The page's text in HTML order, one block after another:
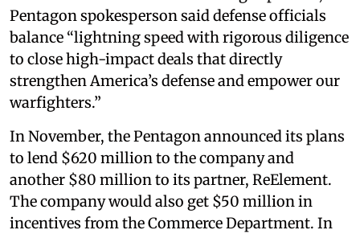
Pentagon spokesperson said defense officials
balance “lightning speed with rigorous diligence
to close high-impact deals that directly
strengthen America’s defense and empower our
warfighters.”
In November, the Pentagon announced its plans
to lend $620 million to the company and
another $80 million to its partner, ReElement.
The company would also get $50 million in
incentives from the Commerce Department. In